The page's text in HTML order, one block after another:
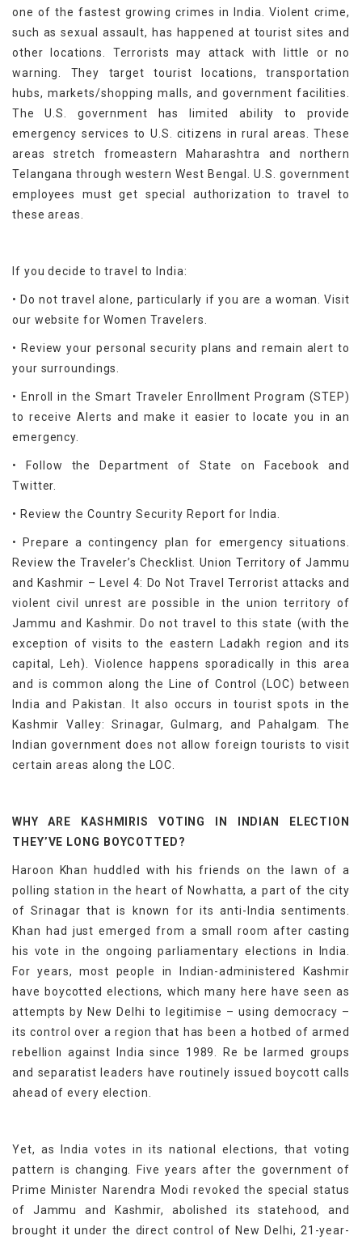
one of the fastest growing crimes in India. Violent crime,
such as sexual assault, has happened at tourist sites and
other locations. Terrorists may attack with little or no
warning. They target tourist locations, transportation
hubs, markets/shopping malls, and government facilities.
The U.S. government has limited ability to provide
emergency services to U.S. citizens in rural areas. These
areas stretch fromeastern Maharashtra and northern
Telangana through western West Bengal. U.S. government
employees must get special authorization to travel to
these areas.
If you decide to travel to India:
• Do not travel alone, particularly if you are a woman. Visit
our website for Women Travelers.
• Review your personal security plans and remain alert to
your surroundings.
• Enroll in the Smart Traveler Enrollment Program (STEP)
to receive Alerts and make it easier to locate you in an
emergency.
• Follow the Department of State on Facebook and
Twitter.
• Review the Country Security Report for India.
• Prepare a contingency plan for emergency situations.
Review the Traveler’s Checklist. Union Territory of Jammu
and Kashmir – Level 4: Do Not Travel Terrorist attacks and
violent civil unrest are possible in the union territory of
Jammu and Kashmir. Do not travel to this state (with the
exception of visits to the eastern Ladakh region and its
capital, Leh). Violence happens sporadically in this area
and is common along the Line of Control (LOC) between
India and Pakistan. It also occurs in tourist spots in the
Kashmir Valley: Srinagar, Gulmarg, and Pahalgam. The
Indian government does not allow foreign tourists to visit
certain areas along the LOC.
WHY ARE KASHMIRIS VOTING IN INDIAN ELECTION
THEY’VE LONG BOYCOTTED?
Haroon Khan huddled with his friends on the lawn of a
polling station in the heart of Nowhatta, a part of the city
of Srinagar that is known for its anti-India sentiments.
Khan had just emerged from a small room after casting
his vote in the ongoing parliamentary elections in India.
For years, most people in Indian-administered Kashmir
have boycotted elections, which many here have seen as
attempts by New Delhi to legitimise – using democracy –
its control over a region that has been a hotbed of armed
rebellion against India since 1989. Re be larmed groups
and separatist leaders have routinely issued boycott calls
ahead of every election.
Yet, as India votes in its national elections, that voting
pattern is changing. Five years after the government of
Prime Minister Narendra Modi revoked the special status
of Jammu and Kashmir, abolished its statehood, and
brought it under the direct control of New Delhi, 21-year-